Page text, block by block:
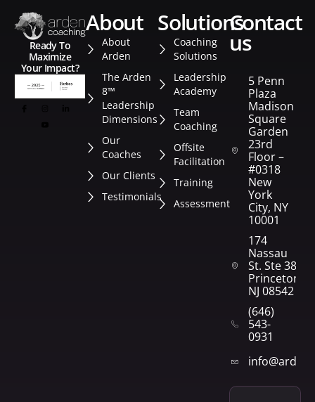
Ready To
Maximize
Your Impact?
about
About
Arden
The Arden
8™
Leadership
Dimensions
Our
Coaches
Our Clients
Testimonials
solutions
Coaching
Solutions
Leadership
Academy
Team
Coaching
Offsite
Facilitation
Training
Assessment
contact
us
5 Penn
Plaza
Madison
Square
Garden
23rd
Floor –
#0318
New
York
City, NY
10001
174
Nassau
St. Ste 382
Princeton,
NJ 08542
(646)
543-
0931